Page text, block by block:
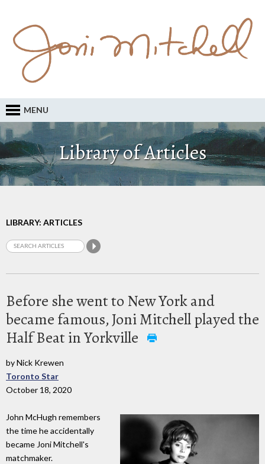
MENU
Library of Articles
LIBRARY: ARTICLES
Before she went to New York and
became famous, Joni Mitchell played the
Half Beat in Yorkville
by Nick Krewen
Toronto Star
October 18, 2020
John McHugh remembers
the time he accidentally
became Joni Mitchell's
matchmaker.